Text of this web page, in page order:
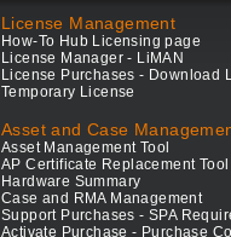
License Management
How-To Hub Licensing page
License Manager - LiMAN
License Purchases - Download
Temporary License
Asset and Case
Asset Management Tool
AP Certificate Replacement Tool
Hardware Summary
Case and RMA Management
Support Purchases - SPA
Activate Purchase - Purchase